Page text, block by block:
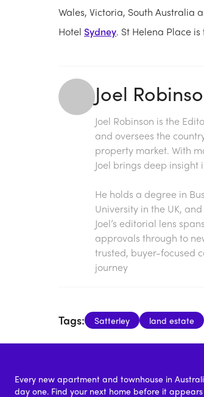
Wales, Victoria, South Australia
Hotel Sydney. St Helena Place
Joel
Joel Robinson is the
and oversees the
property market. With
Joel brings deep insight
He holds a degree in
University in the UK,
Joel’s editorial lens
approvals through to
trusted, buyer-focused
journey
Tags: Satterley land estate
Every new apartment and townhouse in
day one. Find your next home before it